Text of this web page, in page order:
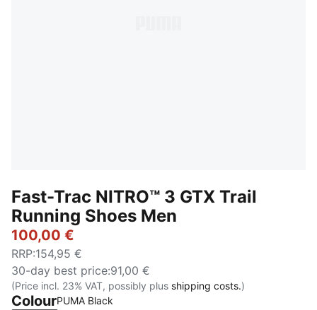
Fast-Trac NITRO™ 3 GTX Trail
Running Shoes Men
100,00 €
RRP:154,95 €
30-day best price:91,00 €
(Price incl. 23% VAT, possibly plus shipping costs.)
ColourPUMA Black